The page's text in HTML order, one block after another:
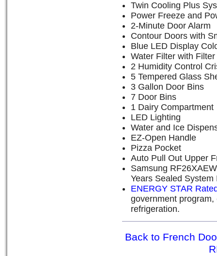
Twin Cooling Plus
Power Freeze and
2-Minute Door Alarm
Contour Doors with
Blue LED Display
Water Filter with
2 Humidity Control
5 Tempered Glass
3 Gallon Door Bins
7 Door Bins
1 Dairy Compartment
LED Lighting
Water and Ice
EZ-Open Handle
Pizza Pocket
Auto Pull Out Upper
Samsung
Years Sealed
ENERGY STAR
government
refrigeration.
Back to French